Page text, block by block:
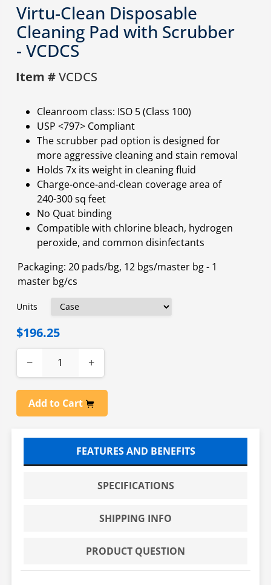
Virtu-Clean Disposable
Cleaning Pad with Scrubber
- VCDCS
Item #VCDCS
Cleanroom class: ISO 5 (Class 100)
USP <797> Compliant
The scrubber pad option is designed for
more aggressive cleaning and stain removal
Holds 7x its weight in cleaning fluid
Charge-once-and-clean coverage area of
240-300 sq feet
No Quat binding
Compatible with chlorine bleach, hydrogen
peroxide, and common disinfectants
Packaging: 20 pads/bg, 12 bgs/master bg - 1
master bg/cs
Units
$196.25
− +
Add to Cart
FEATURES AND BENEFITS
SPECIFICATIONS
SHIPPING INFO
PRODUCT QUESTION